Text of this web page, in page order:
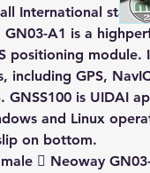
International
A1 is a
positioning
including GPS,
GNSS100 is UIDAI
and Linux
on bottom.
 Neoway